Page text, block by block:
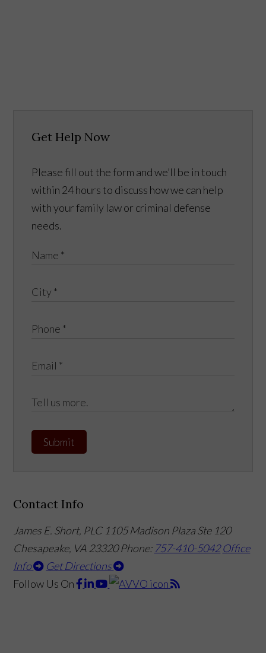
Get Help Now
Please fill out the form and we’ll be in touch
within 24 hours to discuss how we can help
with your family law or criminal defense
needs.
Submit
Contact Info
James E. Short, PLC 1105 Madison Plaza Ste 120
Chesapeake, VA 23320Phone: 757-410-5042 Office
Info
Get Directions
Follow Us On